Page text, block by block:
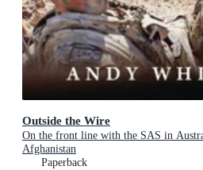
Outside the Wire
On the front line with the SAS in
Afghanistan
Paperback